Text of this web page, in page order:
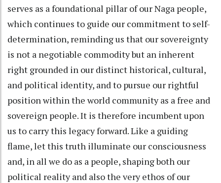
serves as a foundational pillar of our Naga people,
which continues to guide our commitment to self-
determination, reminding us that our sovereignty
is not a negotiable commodity but an inherent
right grounded in our distinct historical, cultural,
and political identity, and to pursue our rightful
position within the world community as a free and
sovereign people. It is therefore incumbent upon
us to carry this legacy forward. Like a guiding
flame, let this truth illuminate our consciousness
and, in all we do as a people, shaping both our
political reality and also the very ethos of our